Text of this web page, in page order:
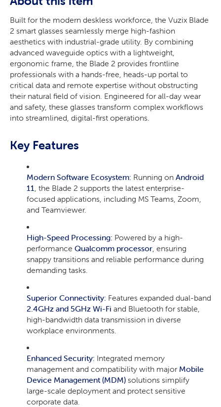
Built for the modern deskless workforce, the Vuzix Blade
2 smart glasses seamlessly merge high-fashion
aesthetics with industrial-grade utility. By combining
advanced waveguide optics with a lightweight,
ergonomic frame, the Blade 2 provides frontline
professionals with a hands-free, heads-up portal to
critical data and remote expertise without obstructing
their natural field of vision. Engineered for all-day wear
and safety, these glasses transform complex workflows
into streamlined, digital-first operations.
Key Features
Modern Software Ecosystem: Running on Android
11 , the Blade 2 supports the latest enterprise-
focused applications, including MS Teams, Zoom,
and Teamviewer.
High-Speed Processing: Powered by a high-
performance Qualcomm processor , ensuring
snappy transitions and reliable performance during
demanding tasks.
Superior Connectivity: Features expanded dual-band
2.4GHz and 5GHz Wi-Fi and Bluetooth for stable,
high-bandwidth data transmission in diverse
workplace environments.
Enhanced Security: Integrated memory
management and compatibility with major Mobile
Device Management (MDM) solutions simplify
large-scale deployment and protect sensitive
corporate data.